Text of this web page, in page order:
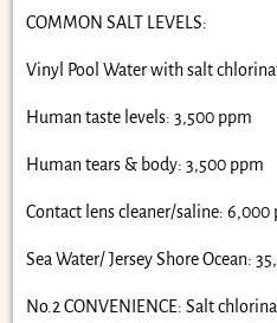
COMMON SALT LEVELS:
Vinyl Pool Water with salt
Human taste levels: 3,500 ppm
Human tears & body: 3,500 ppm
Contact lens cleaner/saline: 6,000
Sea Water/ Jersey Shore Ocean:
No.2 CONVENIENCE: Salt